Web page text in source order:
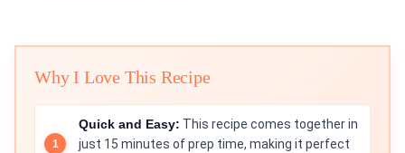
Why I Love This Recipe
Quick and Easy: This recipe comes together in
just 15 minutes of prep time, making it perfect